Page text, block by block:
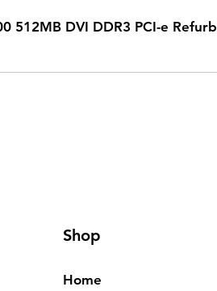
512MB DVI DDR3 PCI-e
Shop
Home